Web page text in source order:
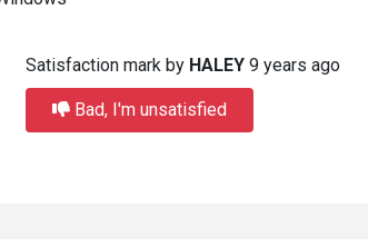
Satisfaction mark by HALEY 9 years ago
Bad, I'm unsatisfied